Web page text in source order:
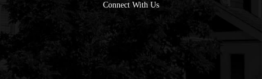
Connect With Us